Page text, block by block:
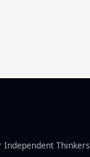
Independent Thinkers